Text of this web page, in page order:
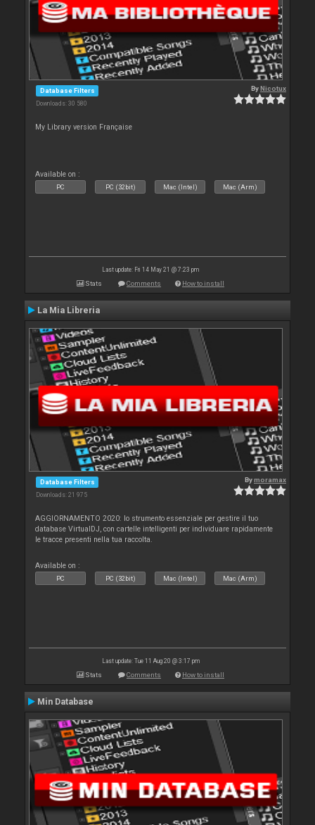
Database Filters
Downloads: 30 580
ByNicotux
My Library version Française
Available on :
PC PC (32bit) Mac (Intel) Mac (Arm)
Last update: Fri 14 May 21 @ 7:23 pm
Stats Comments How to install
La Mia Libreria
Database Filters
Downloads: 21 975
Bymoramax
AGGIORNAMENTO 2020: lo strumento essenziale per gestire il tuo
database VirtualDJ, con cartelle intelligenti per individuare rapidamente
le tracce presenti nella tua raccolta.
Available on :
PC PC (32bit) Mac (Intel) Mac (Arm)
Last update: Tue 11 Aug 20 @ 3:17 pm
Stats Comments How to install
Min Database